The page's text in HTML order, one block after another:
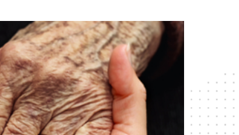
SHORT-TERM
REHABILITATION
SKILLED NURSING CARE
WOUND CARE